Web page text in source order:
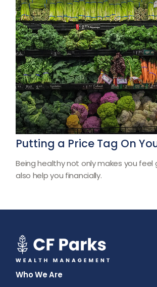
Putting a Price Tag On
Being healthy not only makes you feel
also help you financially.
Who We Are